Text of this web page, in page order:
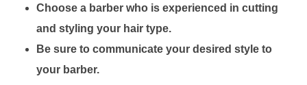
Choose a barber who is experienced in cutting
and styling your hair type.
Be sure to communicate your desired style to
your barber.